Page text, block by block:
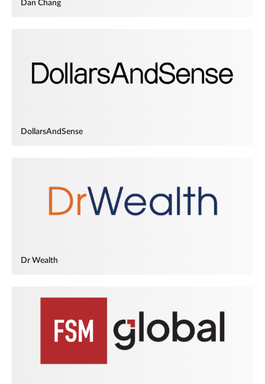
Dan Chang
DollarsAndSense
Dr Wealth